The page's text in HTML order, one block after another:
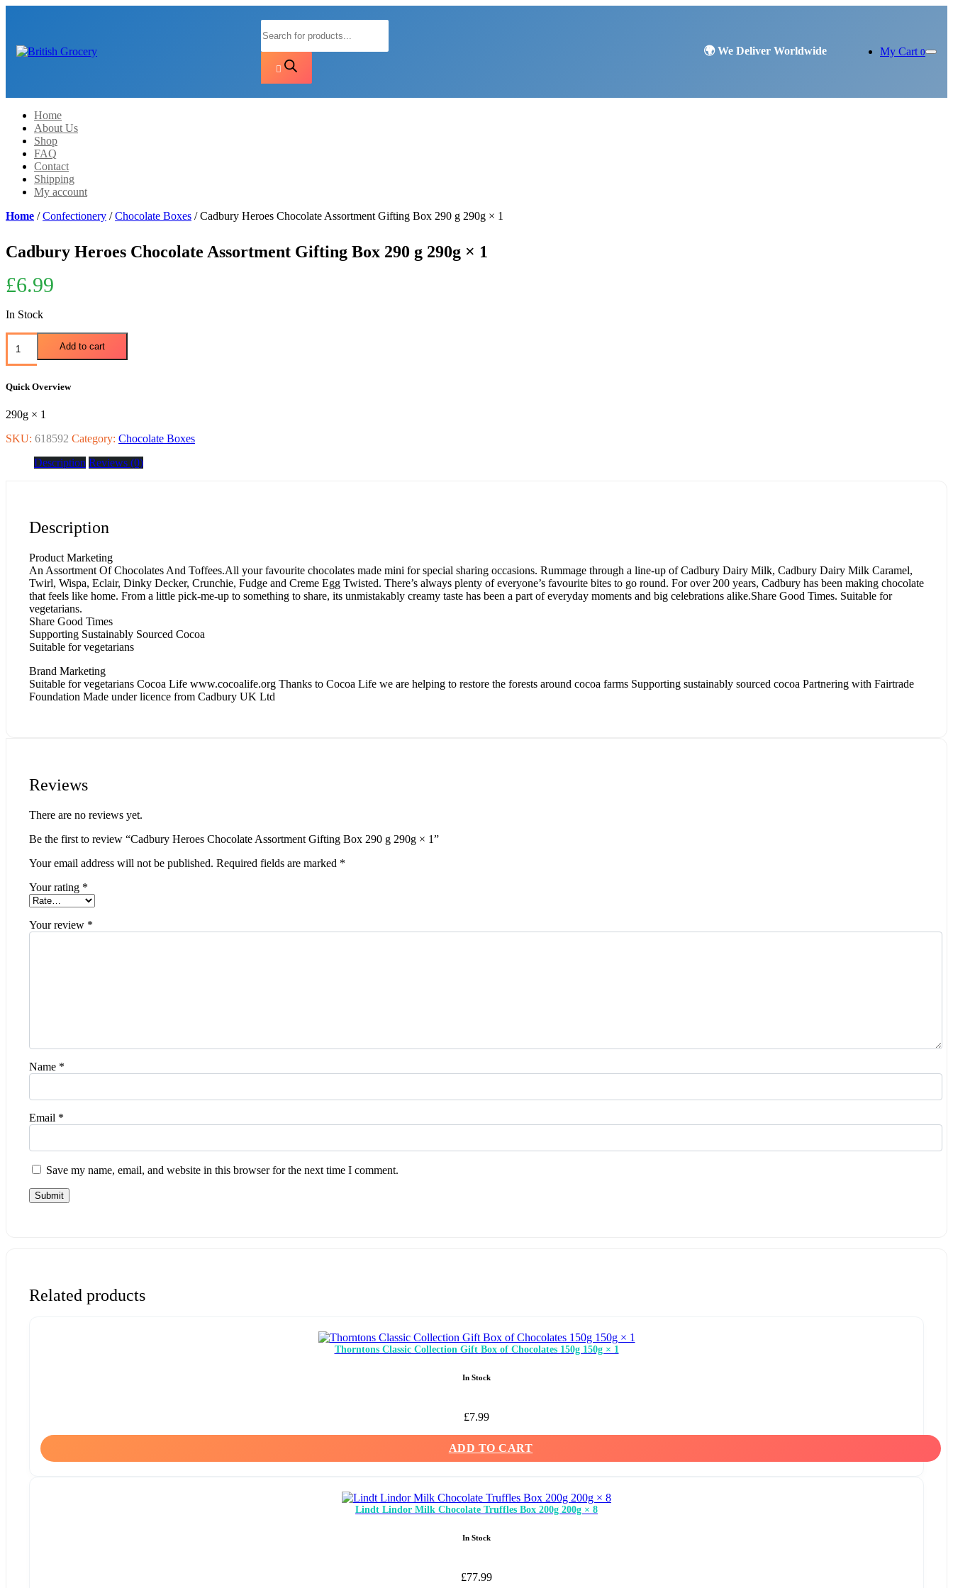
Products
search
My Cart 0
Home
About Us
Shop
FAQ
Contact
Shipping
My account
Home /Confectionery /Chocolate Boxes / Cadbury Heroes Chocolate Assortment Gifting Box 290 g 290g × 1
Cadbury Heroes Chocolate Assortment Gifting Box 290 g 290g × 1
£6.99
In Stock
Add to cart
Quick Overview
290g × 1
SKU: 618592 Category: Chocolate Boxes
Description Reviews (0)
Description
Product Marketing
An Assortment Of Chocolates And Toffees.All your favourite chocolates made mini for special sharing occasions. Rummage through a line-up of Cadbury Dairy Milk, Cadbury Dairy Milk Caramel,
Twirl, Wispa, Eclair, Dinky Decker, Crunchie, Fudge and Creme Egg Twisted. There’s always plenty of everyone’s favourite bites to go round. For over 200 years, Cadbury has been making chocolate
that feels like home. From a little pick-me-up to something to share, its unmistakably creamy taste has been a part of everyday moments and big celebrations alike.Share Good Times. Suitable for
vegetarians.
Share Good Times
Supporting Sustainably Sourced Cocoa
Suitable for vegetarians
Brand Marketing
Suitable for vegetarians Cocoa Life www.cocoalife.org Thanks to Cocoa Life we are helping to restore the forests around cocoa farms Supporting sustainably sourced cocoa Partnering with Fairtrade
Foundation Made under licence from Cadbury UK Ltd
Reviews
There are no reviews yet.
Be the first to review “Cadbury Heroes Chocolate Assortment Gifting Box 290 g 290g × 1”
Your email address will not be published. Required fields are marked *
Your rating *
Your review *
Name *
Email *
Save my name, email, and website in this browser for the next time I comment.
Related products
Thorntons Classic Collection Gift Box of Chocolates 150g 150g × 1
In Stock
£7.99
ADD TO CART
Lindt Lindor Milk Chocolate Truffles Box 200g 200g × 8
In Stock
£77.99